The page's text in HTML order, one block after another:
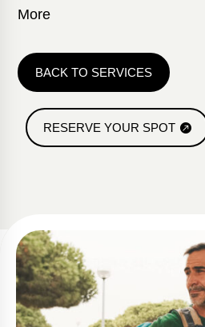
More
BACK TO SERVICES
RESERVE YOUR SPOT